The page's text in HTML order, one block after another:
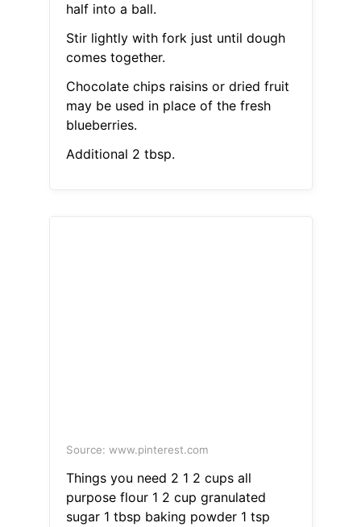
half into a ball.
Stir lightly with fork just until dough
comes together.
Chocolate chips raisins or dried fruit
may be used in place of the fresh
blueberries.
Additional 2 tbsp.
Source: www.pinterest.com
Things you need 2 1 2 cups all
purpose flour 1 2 cup granulated
sugar 1 tbsp baking powder 1 tsp